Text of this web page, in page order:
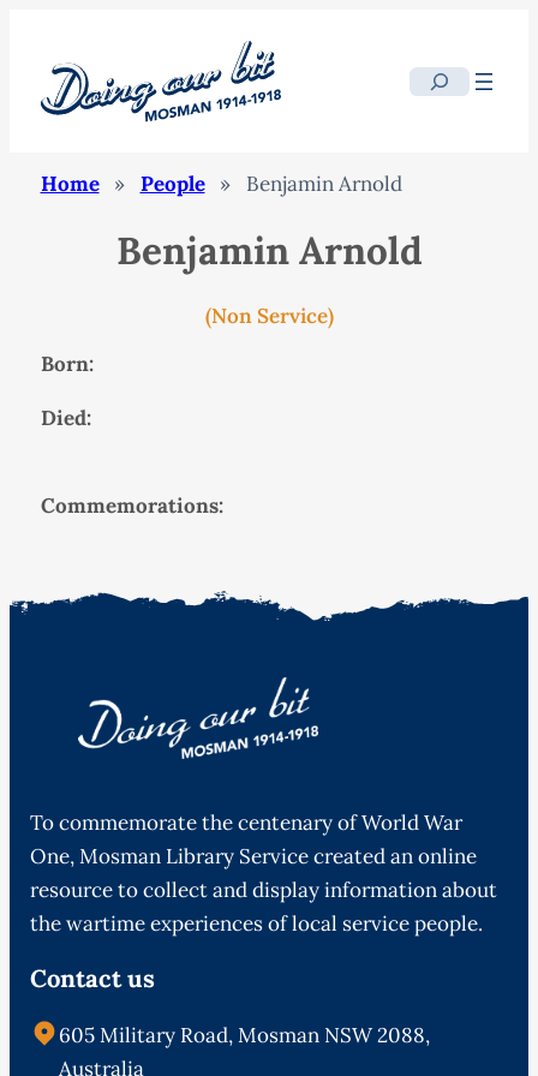
Search
Home » People » Benjamin Arnold
Benjamin Arnold
(Non Service)
Born:
Died:
Commemorations:
To commemorate the centenary of World War
One, Mosman Library Service created an online
resource to collect and display information about
the wartime experiences of local service people.
Contact us
605 Military Road, Mosman NSW 2088,
Australia